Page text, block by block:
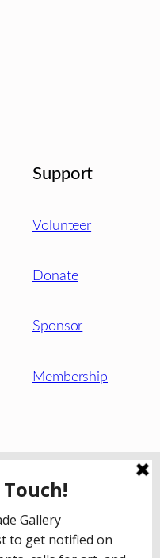
Support
Volunteer
Donate
Sponsor
Membership